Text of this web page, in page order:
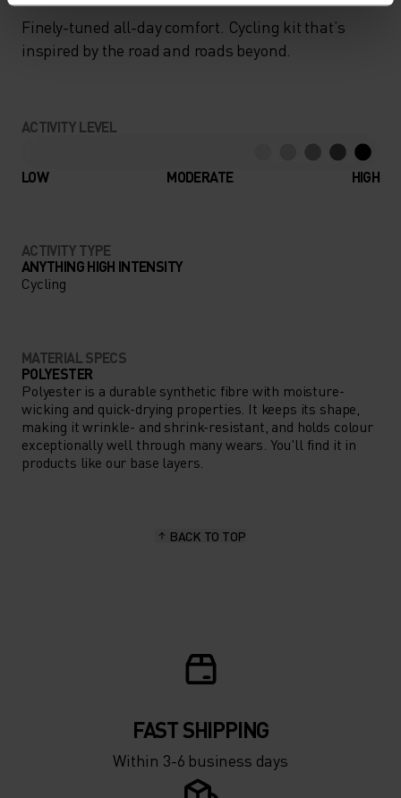
Finely-tuned all-day comfort. Cycling kit that’s
inspired by the road and roads beyond.
ACTIVITY LEVEL
LOW MODERATE HIGH
ACTIVITY TYPE
ANYTHING HIGH INTENSITY
Cycling
MATERIAL SPECS
POLYESTER
Polyester is a durable synthetic fibre with moisture-
wicking and quick-drying properties. It keeps its shape,
making it wrinkle- and shrink-resistant, and holds colour
exceptionally well through many wears. You'll find it in
products like our base layers.
BACK TO TOP
FAST SHIPPING
Within 3-6 business days